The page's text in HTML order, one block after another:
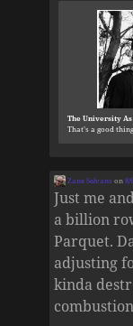
The University
That’s a good
Zane Selvans on8/
Just me
a billion
Parquet.
adjusting
kinda